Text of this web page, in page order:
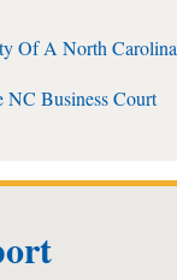
Of A North
Business Court